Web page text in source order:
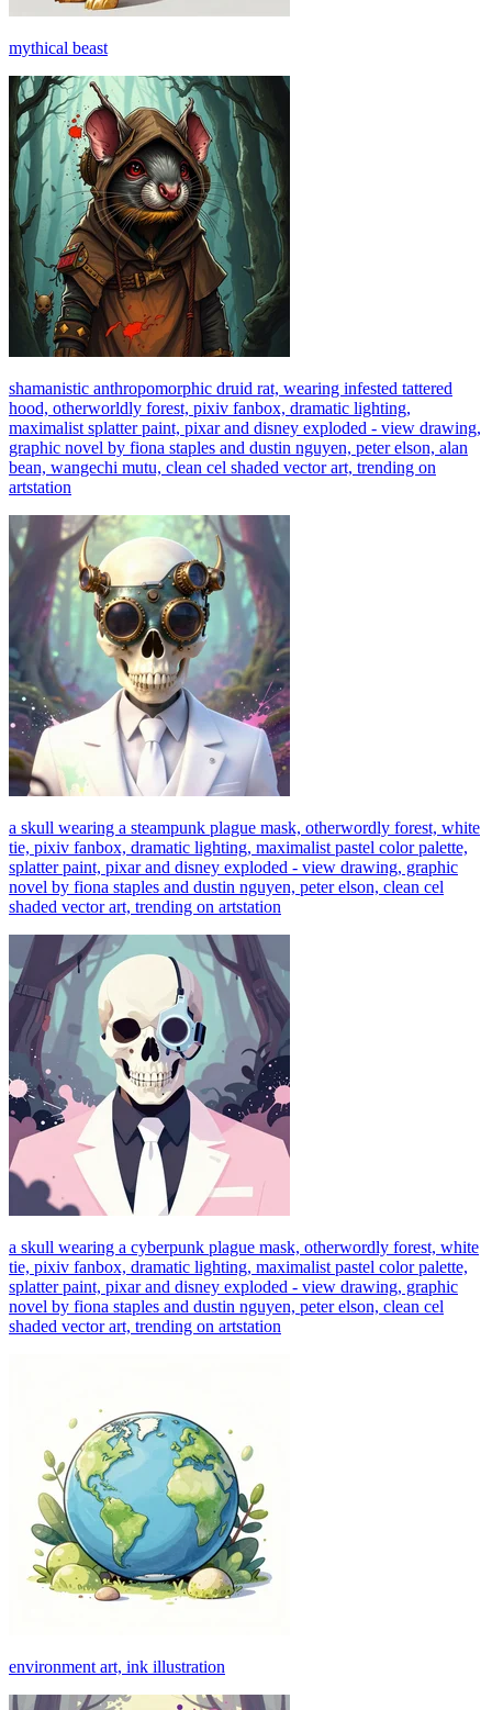
mythical beast
shamanistic anthropomorphic druid rat, wearing infested tattered
hood, otherworldly forest, pixiv fanbox, dramatic lighting,
maximalist splatter paint, pixar and disney exploded - view drawing,
graphic novel by fiona staples and dustin nguyen, peter elson, alan
bean, wangechi mutu, clean cel shaded vector art, trending on
artstation
a skull wearing a steampunk plague mask, otherwordly forest, white
tie, pixiv fanbox, dramatic lighting, maximalist pastel color palette,
splatter paint, pixar and disney exploded - view drawing, graphic
novel by fiona staples and dustin nguyen, peter elson, clean cel
shaded vector art, trending on artstation
a skull wearing a cyberpunk plague mask, otherwordly forest, white
tie, pixiv fanbox, dramatic lighting, maximalist pastel color palette,
splatter paint, pixar and disney exploded - view drawing, graphic
novel by fiona staples and dustin nguyen, peter elson, clean cel
shaded vector art, trending on artstation
environment art, ink illustration